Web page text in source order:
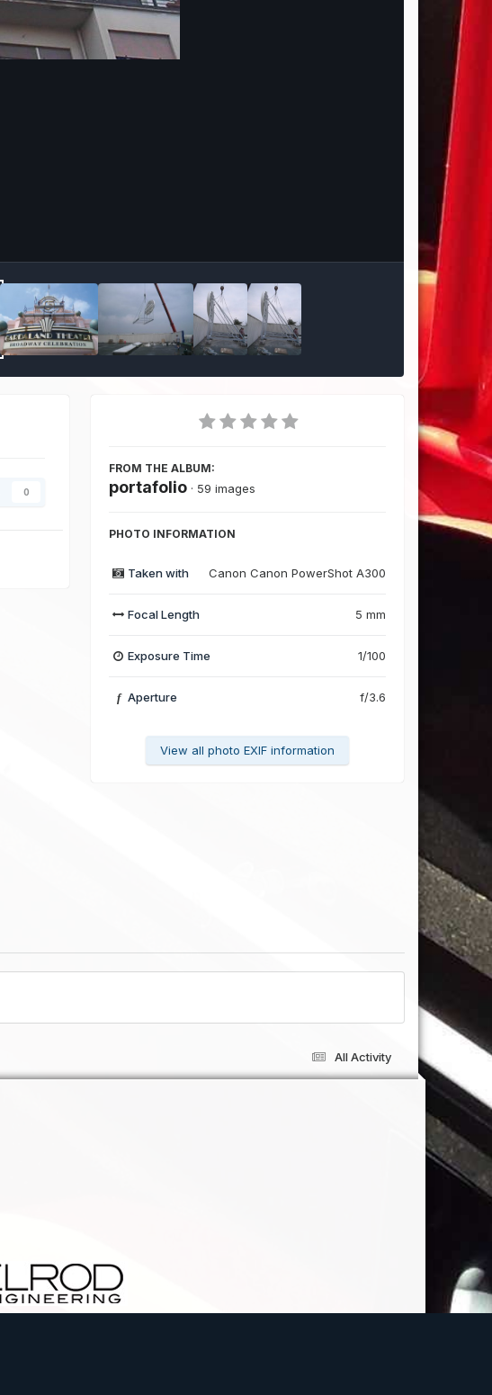
0
FROM THE ALBUM:
portafolio · 59 images
PHOTO INFORMATION
Taken with Canon Canon PowerShot A300
Focal Length 5 mm
Exposure Time 1/100
f Aperture f/3.6
View all photo EXIF information
All Activity